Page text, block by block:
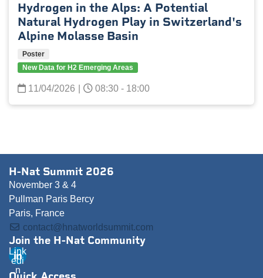
Hydrogen in the Alps: A Potential
Natural Hydrogen Play in Switzerland's
Alpine Molasse Basin
Poster
New Data for H2 Emerging Areas
11/04/2026 08:30 - 18:00
H-Nat Summit 2026
November 3 & 4
Pullman Paris Bercy
Paris, France
contact@hnatworldsummit.com
Join the H-Nat Community
Link
edi
n